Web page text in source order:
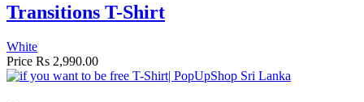
Transitions T-Shirt
White
Price Rs 2,990.00